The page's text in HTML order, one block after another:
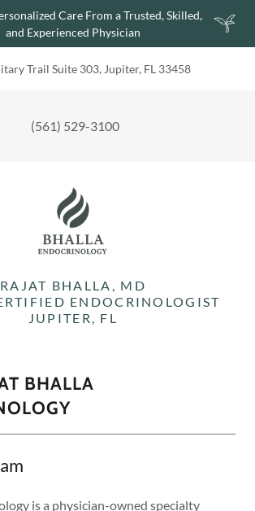
Care From a Trusted, Skilled,
and Experienced Physician
Trail Suite 303, Jupiter, FL 33458
(561) 529-3100
RAJAT BHALLA, MD
ENDOCRINOLOGIST
JUPITER, FL
BHALLA
is a physician-owned specialty